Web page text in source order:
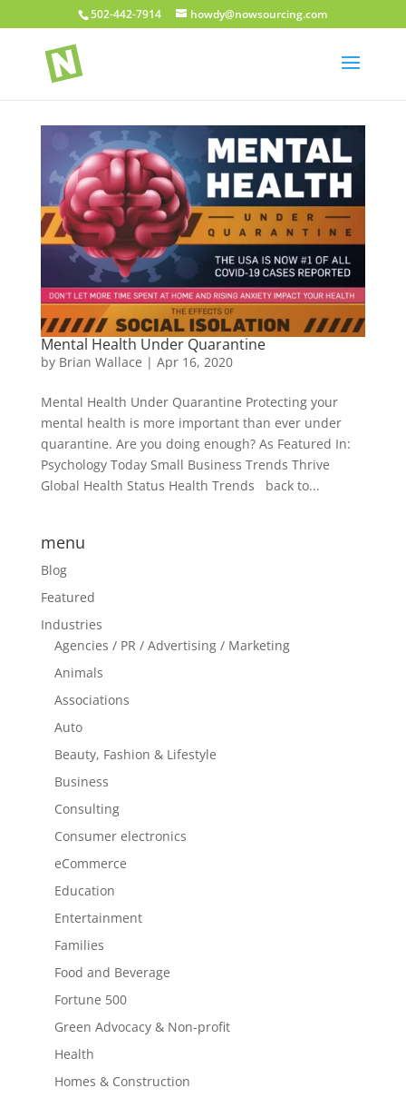
502-442-7914 howdy@nowsourcing.com
Mental Health Under Quarantine
by Brian Wallace | Apr 16, 2020
Mental Health Under Quarantine Protecting your
mental health is more important than ever under
quarantine. Are you doing enough? As Featured In:
Psychology Today Small Business Trends Thrive
Global Health Status Health Trends back to...
menu
Blog
Featured
Industries
Agencies / PR / Advertising / Marketing
Animals
Associations
Auto
Beauty, Fashion & Lifestyle
Business
Consulting
Consumer electronics
eCommerce
Education
Entertainment
Families
Food and Beverage
Fortune 500
Green Advocacy & Non-profit
Health
Homes & Construction